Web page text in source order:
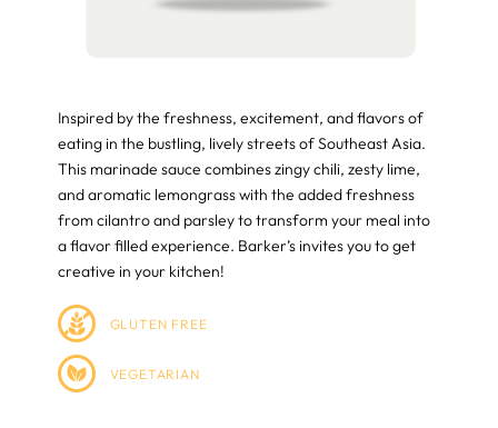
Inspired by the freshness, excitement, and flavors of
eating in the bustling, lively streets of Southeast Asia.
This marinade sauce combines zingy chili, zesty lime,
and aromatic lemongrass with the added freshness
from cilantro and parsley to transform your meal into
a flavor filled experience. Barker’s invites you to get
creative in your kitchen!
GLUTEN FREE
VEGETARIAN